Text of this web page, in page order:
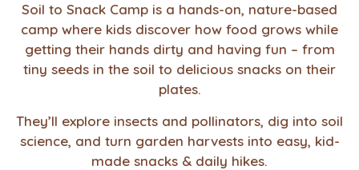
Soil to Snack Camp is a hands-on, nature-based
camp where kids discover how food grows while
getting their hands dirty and having fun – from
tiny seeds in the soil to delicious snacks on their
plates.
They’ll explore insects and pollinators, dig into soil
science, and turn garden harvests into easy, kid-
made snacks & daily hikes.